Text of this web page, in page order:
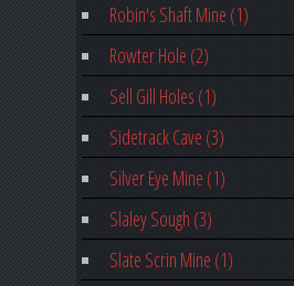
Robin's Shaft Mine (1)
Rowter Hole (2)
Sell Gill Holes (1)
Sidetrack Cave (3)
Silver Eye Mine (1)
Slaley Sough (3)
Slate Scrin Mine (1)